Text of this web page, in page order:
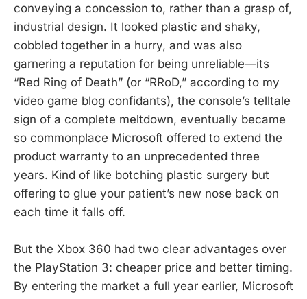
conveying a concession to, rather than a grasp of,
industrial design. It looked plastic and shaky,
cobbled together in a hurry, and was also
garnering a reputation for being unreliable—its
“Red Ring of Death” (or “RRoD,” according to my
video game blog confidants), the console’s telltale
sign of a complete meltdown, eventually became
so commonplace Microsoft offered to extend the
product warranty to an unprecedented three
years. Kind of like botching plastic surgery but
offering to glue your patient’s new nose back on
each time it falls off.
But the Xbox 360 had two clear advantages over
the PlayStation 3: cheaper price and better timing.
By entering the market a full year earlier, Microsoft